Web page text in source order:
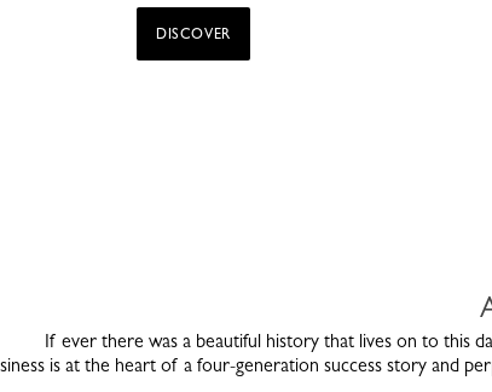
DISCOVER
If ever there was a beautiful history that lives on to this
is at the heart of a four-generation success story and